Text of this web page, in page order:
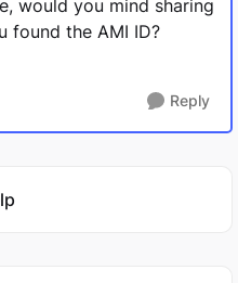
would you mind sharing
found the AMI ID?
Reply